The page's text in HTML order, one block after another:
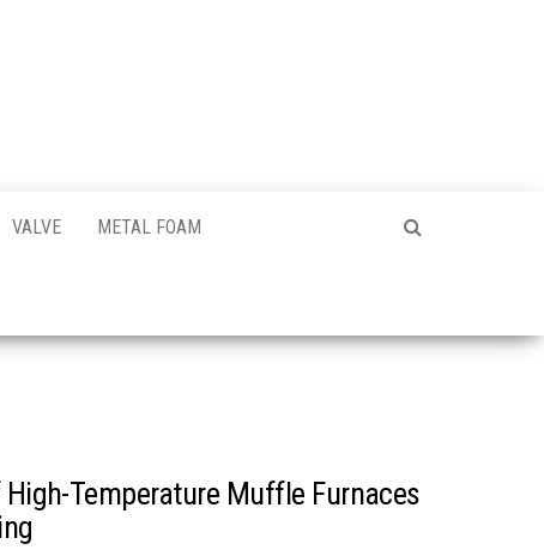
VALVE METAL FOAM
Temperature Muffle Furnaces